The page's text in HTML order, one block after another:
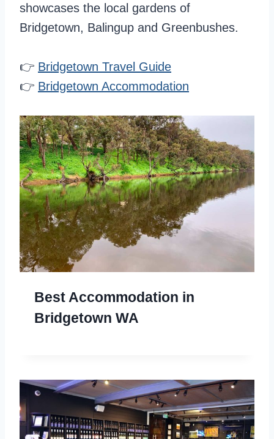
showcases the local gardens of
Bridgetown, Balingup and Greenbushes.
👉 Bridgetown Travel Guide
👉 Bridgetown Accommodation
Best Accommodation in
Bridgetown WA